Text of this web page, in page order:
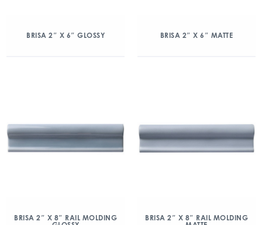
BRISA 2″ X 6″ GLOSSY BRISA 2″ X 6″ MATTE
BRISA 2″ X 8″ RAIL MOLDING
BRISA 2″ X 8″ RAIL MOLDING